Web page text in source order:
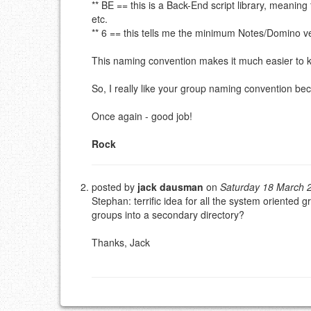
EMAIL (REQUIRED, NOT PUBLISHED)
YOUR COMMENT (USE MARKDOWN LIKE
** BE == this is a Back-End script library,
etc.
** 6 == this tells me the minimum Notes/Domino
This naming convention makes it much easier
So, I really like your group naming convention
Once again - good job!
Rock
posted by jack dausman on Saturday 18 March
Stephan: terrific idea for all the system oriented
groups into a secondary directory?
Thanks, Jack